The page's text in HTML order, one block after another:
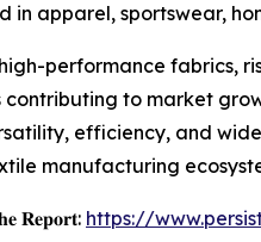
in apparel, sportswear,
performance fabrics,
to market
efficiency, and
manufacturing
𝐑𝐞𝐩𝐨𝐫𝐭: https://